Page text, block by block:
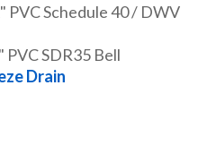
PVC Schedule 40 / DWV
SDR35 Bell
Drain